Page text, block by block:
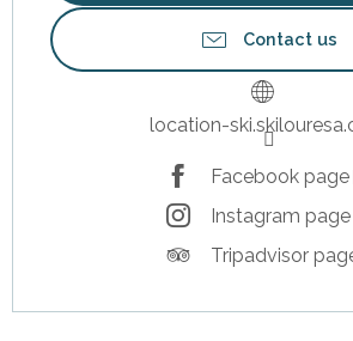
Contact us
location-
Facebook page
Instagram page
Tripadvisor